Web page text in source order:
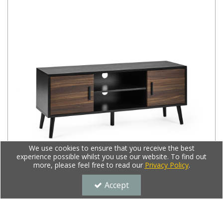
We use cookies to ensure that you receive the best
experience possible whilst you use our website. To find out
more, please feel free to read our Privacy Policy.
Accept